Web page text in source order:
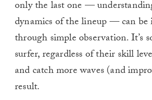
only the last one —
dynamics of the lineup — can be
through simple observation. It’s
surfer, regardless of their skill
and catch more waves (and
result.